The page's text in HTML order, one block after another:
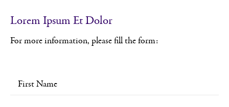
Lorem Ipsum Et Dolor
For more information, please fill the form: